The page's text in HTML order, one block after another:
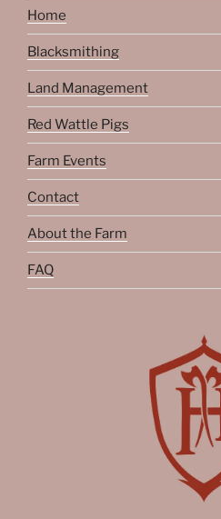
Home
Blacksmithing
Land Management
Red Wattle Pigs
Farm Events
Contact
About the Farm
FAQ